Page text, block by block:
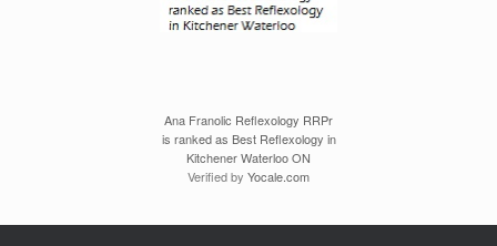
Ana Franolic Reflexology RRPr
is ranked as Best Reflexology in
Kitchener Waterloo ON
Verified by Yocale.com